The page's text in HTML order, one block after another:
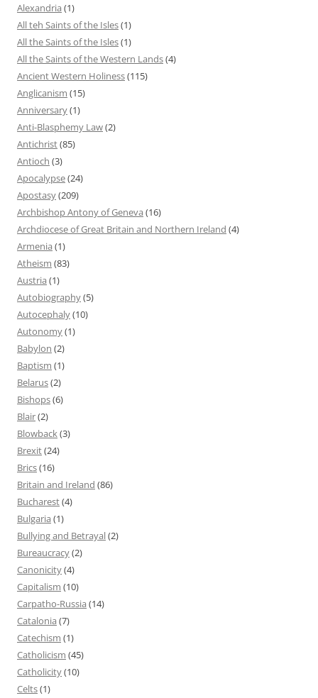
Alexandria (1)
All teh Saints of the Isles(1)
All the Saints of the Isles(1)
All the Saints of the Western Lands(4)
Ancient Western Holiness(115)
Anglicanism (15)
Anniversary(1)
Anti-Blasphemy Law(2)
Antichrist(85)
Antioch (3)
Apocalypse(24)
Apostasy(209)
Archbishop Antony of Geneva (16)
Archdiocese of Great Britain and Northern Ireland (4)
Armenia (1)
Atheism (83)
Austria (1)
Autobiography(5)
Autocephaly(10)
Autonomy(1)
Babylon (2)
Baptism (1)
Belarus(2)
Bishops(6)
Blair(2)
Blowback(3)
Brexit(24)
Brics(16)
Britain and Ireland (86)
Bucharest(4)
Bulgaria (1)
Bullying and Betrayal(2)
Bureaucracy(2)
Canonicity(4)
Capitalism (10)
Carpatho-Russia (14)
Catalonia (7)
Catechism (1)
Catholicism (45)
Catholicity(10)
Celts(1)